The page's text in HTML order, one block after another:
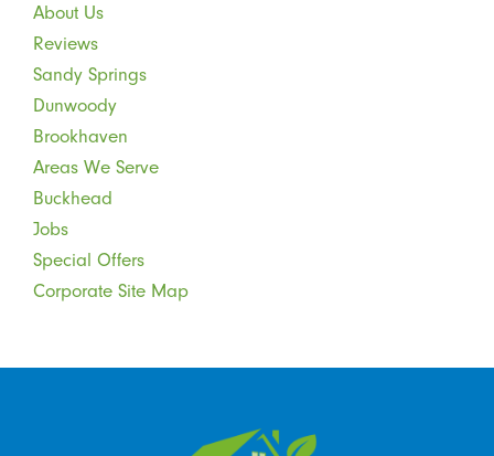
About Us
Reviews
Sandy Springs
Dunwoody
Brookhaven
Areas We Serve
Buckhead
Jobs
Special Offers
Corporate Site Map